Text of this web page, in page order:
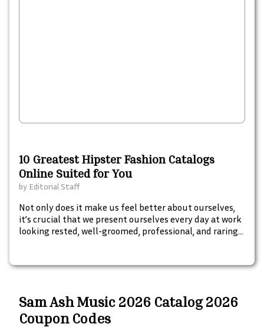
10 Greatest Hipster Fashion Catalogs
Online Suited for You
by Editorial Staff
Not only does it make us feel better about ourselves,
it’s crucial that we present ourselves every day at work
looking rested, well-groomed, professional, and raring
head to toe.
Sam Ash Music 2026 Catalog 2026
Coupon Codes